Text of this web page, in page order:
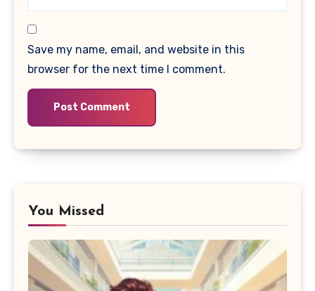
Save my name, email, and website in this
browser for the next time I comment.
You Missed